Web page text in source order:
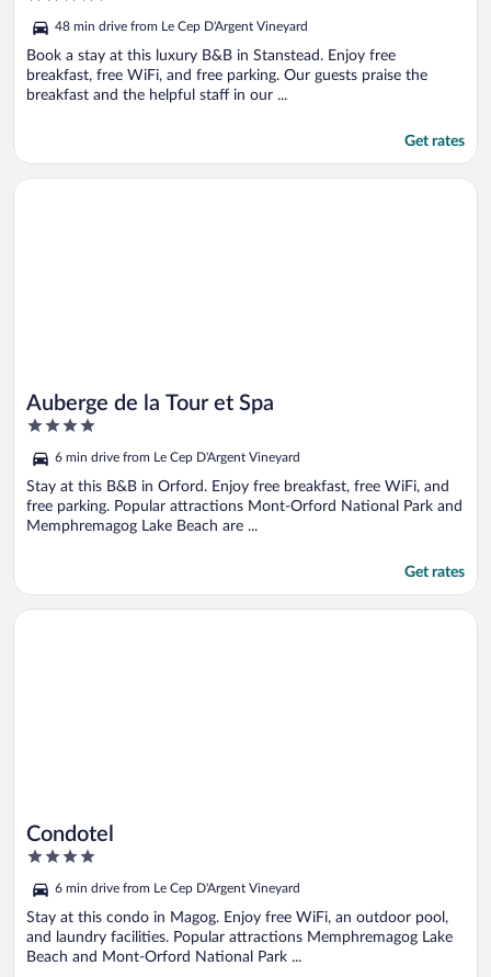
of
5
48 min drive from Le Cep D'Argent Vineyard
Book a stay at this luxury B&B in Stanstead. Enjoy free
breakfast, free WiFi, and free parking. Our guests praise the
breakfast and the helpful staff in our ...
Get rates
Auberge de la Tour et Spa
4
of
5
6 min drive from Le Cep D'Argent Vineyard
Stay at this B&B in Orford. Enjoy free breakfast, free WiFi, and
free parking. Popular attractions Mont-Orford National Park and
Memphremagog Lake Beach are ...
Get rates
Opens in a new window
Auberge de la Tour et Spa
Condotel
4
of
5
6 min drive from Le Cep D'Argent Vineyard
Stay at this condo in Magog. Enjoy free WiFi, an outdoor pool,
and laundry facilities. Popular attractions Memphremagog Lake
Beach and Mont-Orford National Park ...
Opens in a new window
Condotel